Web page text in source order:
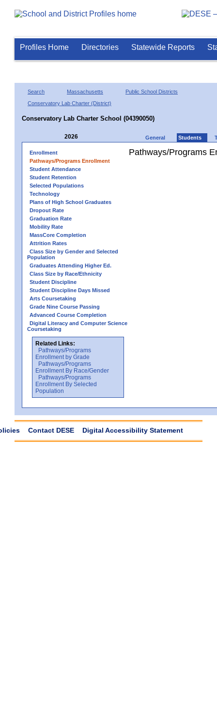
Profiles Home Directories Statewide Reports
Search Massachusetts
Public School Districts
Conservatory Lab Charter (District)
Conservatory Lab Charter School (04390050)
2026 General Students
Enrollment
Pathways/Programs Enrollment
Student Attendance
Student Retention
Selected Populations
Technology
Plans of High School Graduates
Dropout Rate
Graduation Rate
Mobility Rate
MassCore Completion
Attrition Rates
Class Size by Gender and Selected
Population
Graduates Attending Higher Ed.
Class Size by Race/Ethnicity
Student Discipline
Student Discipline Days Missed
Arts Coursetaking
Grade Nine Course Passing
Advanced Course Completion
Digital Literacy and Computer Science
Coursetaking
Related Links:
Pathways/Programs
Enrollment by Grade
Pathways/Programs
Enrollment By Race/Gender
Pathways/Programs
Enrollment By Selected
Population
Pathways/Programs
Contact DESE Digital Accessibility Statement